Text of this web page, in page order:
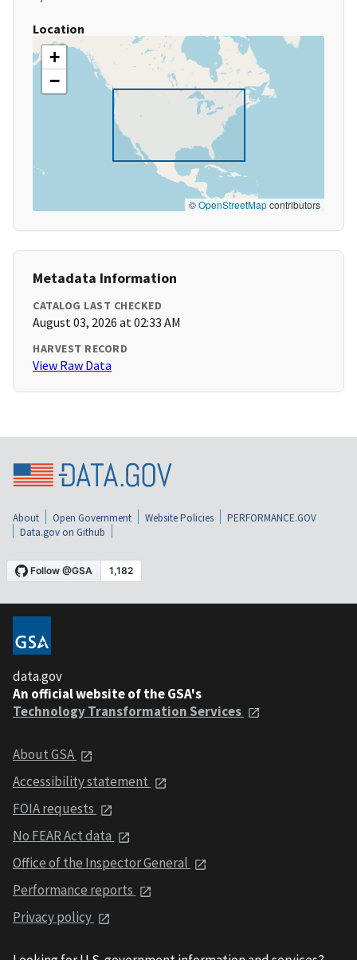
Location
+
−
©OpenStreetMapcontributors
Metadata Information
CATALOG LAST CHECKED
August 03, 2026 at 02:33 AM
HARVEST RECORD
View Raw Data
About Open Government Website Policies
PERFORMANCE.GOV
Data.gov on Github
data.gov
An official website of the GSA's
Technology Transformation Services
About GSA
Accessibility statement
FOIA requests
No FEAR Act data
Office of the Inspector General
Performance reports
Privacy policy